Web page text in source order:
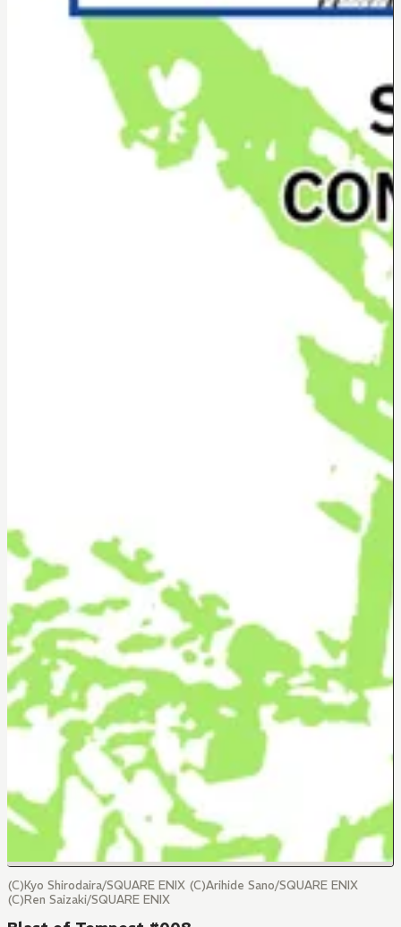
(C)Kyo Shirodaira/SQUARE ENIX (C)Arihide Sano/SQUARE ENIX
(C)Ren Saizaki/SQUARE ENIX